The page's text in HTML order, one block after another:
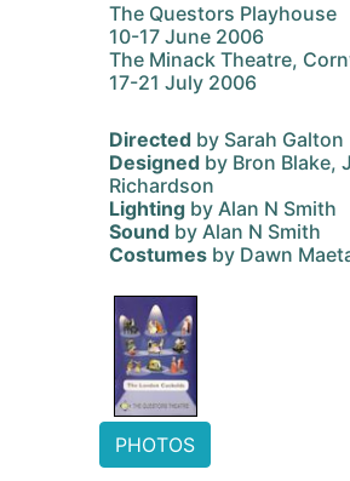
The Questors Playhouse
10-17 June 2006
The Minack Theatre,
17-21 July 2006
Directed by Sarah Galton
Designed by Bron Blake,
Richardson
Lighting by Alan N Smith
Sound by Alan N Smith
Costumes by Dawn
PHOTOS